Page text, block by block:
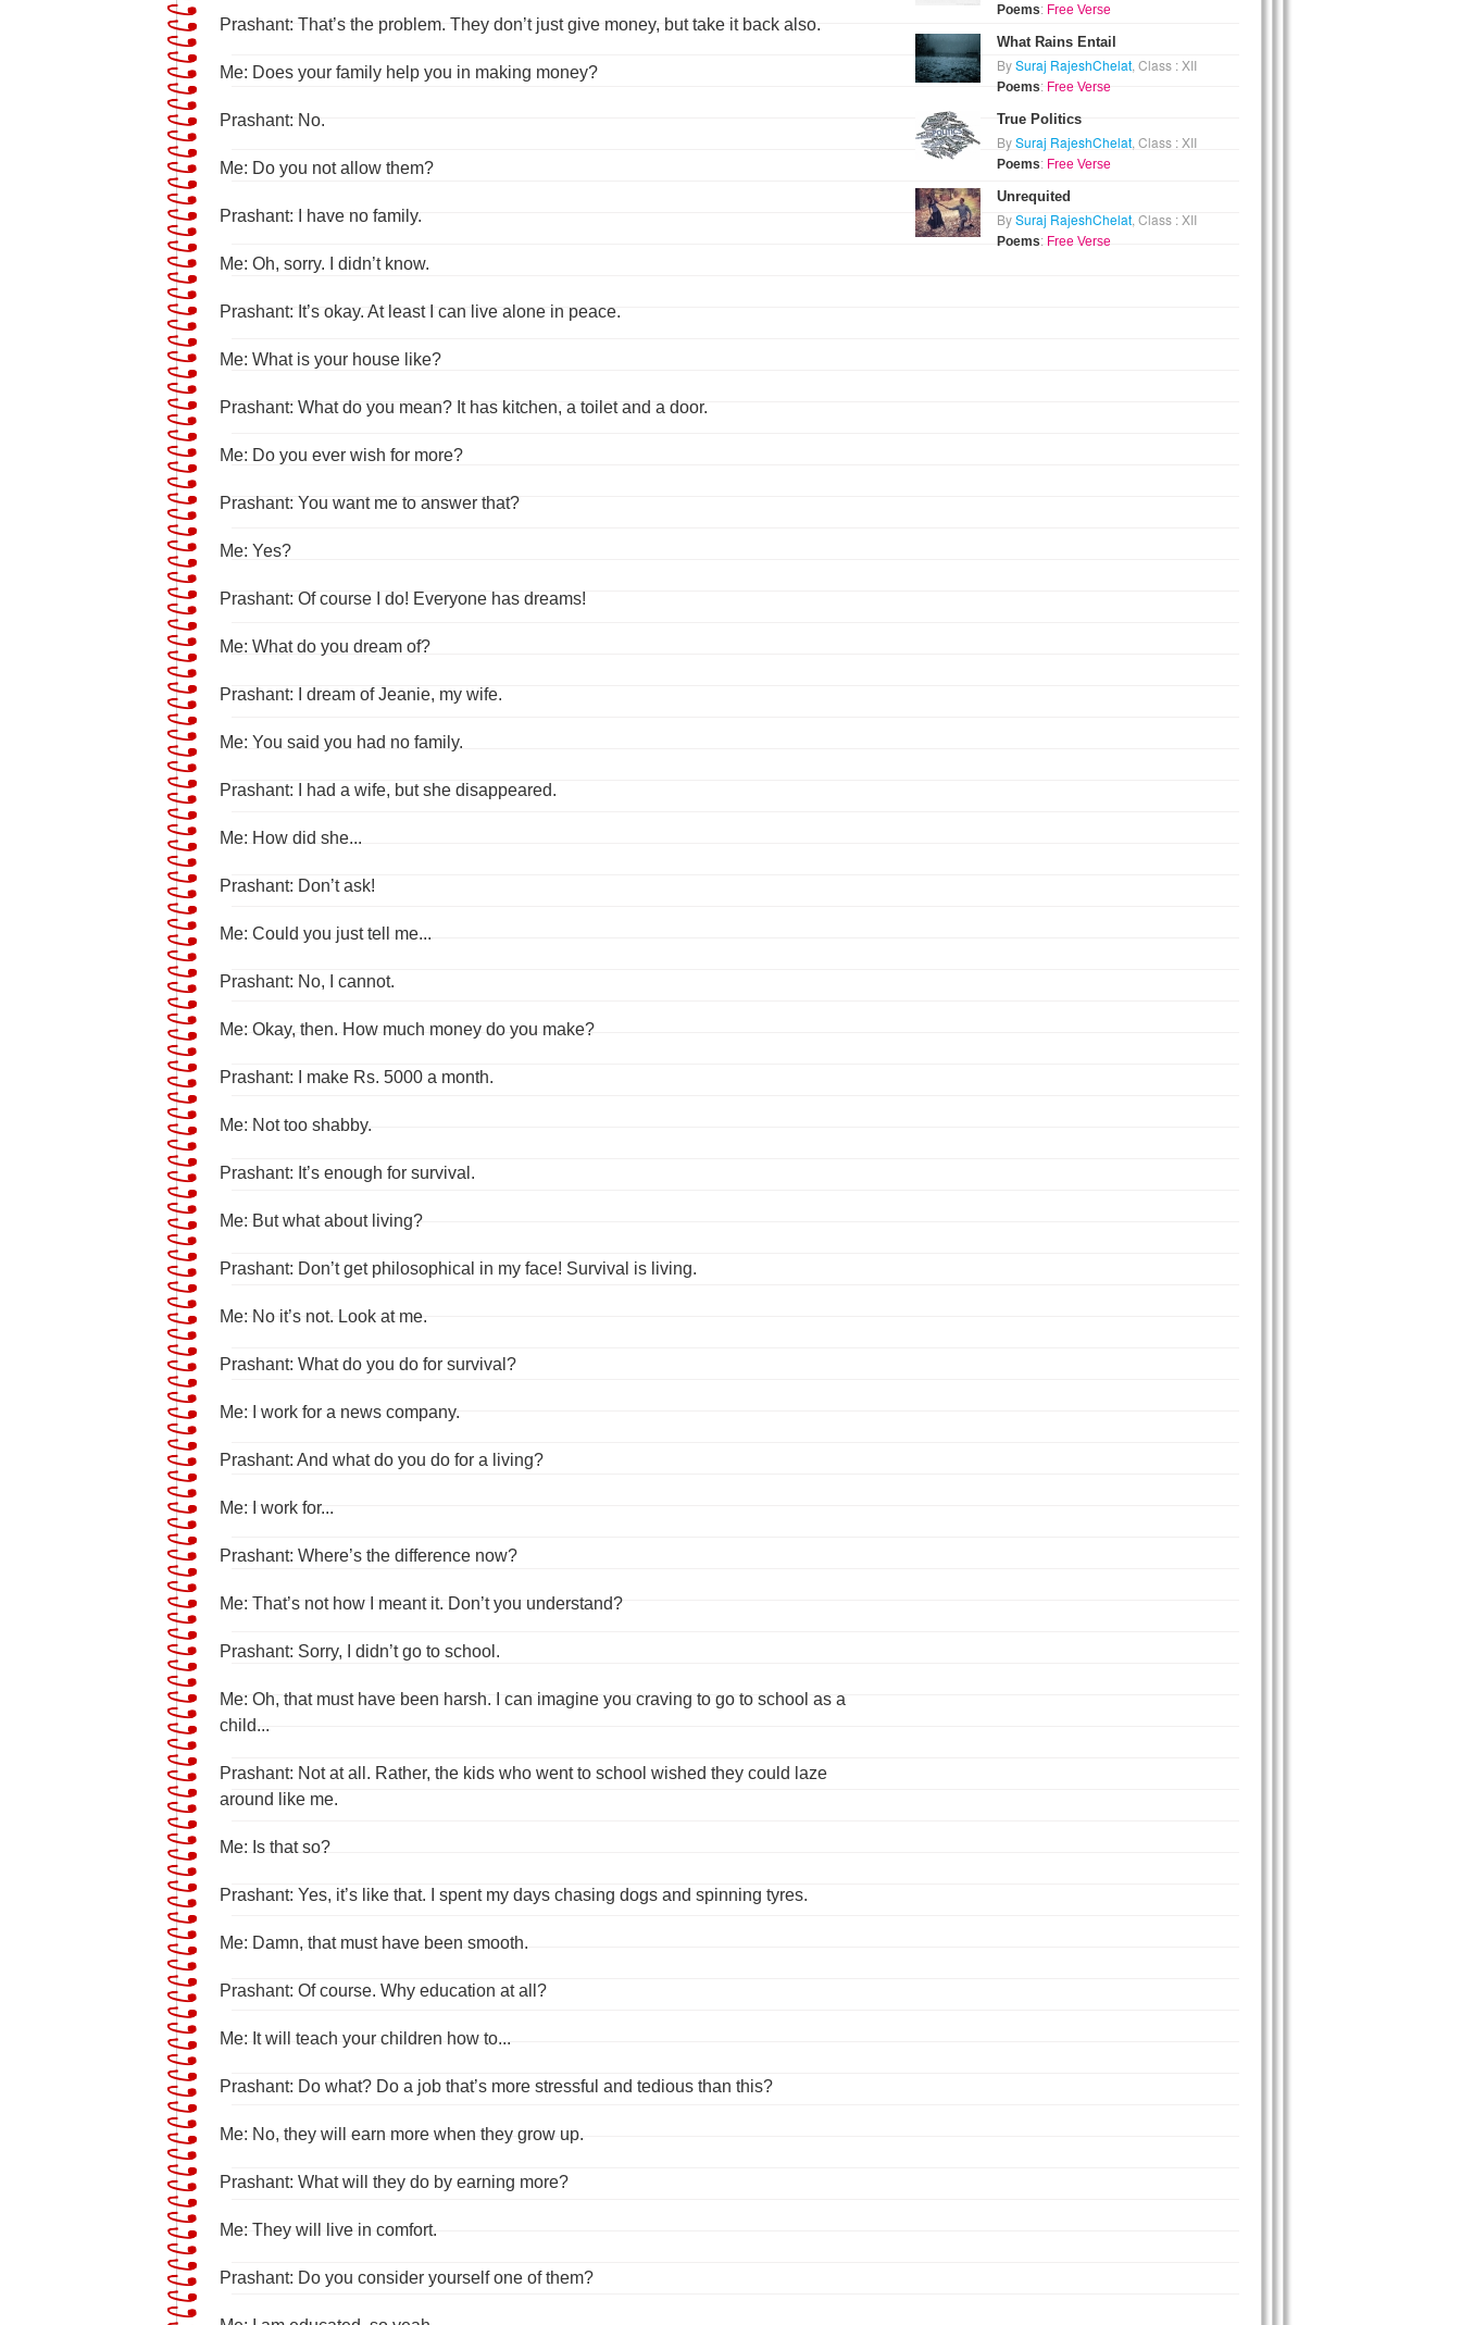
Prashant: That’s the problem. They don’t just give money, but take it back also.
Me: Does your family help you in making money?
Prashant: No.
Me: Do you not allow them?
Prashant: I have no family.
Me: Oh, sorry. I didn’t know.
Prashant: It’s okay. At least I can live alone in peace.
Me: What is your house like?
Prashant: What do you mean? It has kitchen, a toilet and a door.
Me: Do you ever wish for more?
Prashant: You want me to answer that?
Me: Yes?
Prashant: Of course I do! Everyone has dreams!
Me: What do you dream of?
Prashant: I dream of Jeanie, my wife.
Me: You said you had no family.
Prashant: I had a wife, but she disappeared.
Me: How did she...
Prashant: Don’t ask!
Me: Could you just tell me...
Prashant: No, I cannot.
Me: Okay, then. How much money do you make?
Prashant: I make Rs. 5000 a month.
Me: Not too shabby.
Prashant: It’s enough for survival.
Me: But what about living?
Prashant: Don’t get philosophical in my face! Survival is living.
Me: No it’s not. Look at me.
Prashant: What do you do for survival?
Me: I work for a news company.
Prashant: And what do you do for a living?
Me: I work for...
Prashant: Where’s the difference now?
Me: That’s not how I meant it. Don’t you understand?
Prashant: Sorry, I didn’t go to school.
Me: Oh, that must have been harsh. I can imagine you craving to go to school as a
child...
Prashant: Not at all. Rather, the kids who went to school wished they could laze
around like me.
Me: Is that so?
Prashant: Yes, it’s like that. I spent my days chasing dogs and spinning tyres.
Me: Damn, that must have been smooth.
Prashant: Of course. Why education at all?
Me: It will teach your children how to...
Prashant: Do what? Do a job that’s more stressful and tedious than this?
Me: No, they will earn more when they grow up.
Prashant: What will they do by earning more?
Me: They will live in comfort.
Prashant: Do you consider yourself one of them?
Poems: Free Verse
What Rains Entail
BySuraj RajeshChelat , Class : XII
Poems: Free Verse
True Politics
BySuraj RajeshChelat , Class : XII
Poems: Free Verse
Unrequited
BySuraj RajeshChelat , Class : XII
Poems: Free Verse